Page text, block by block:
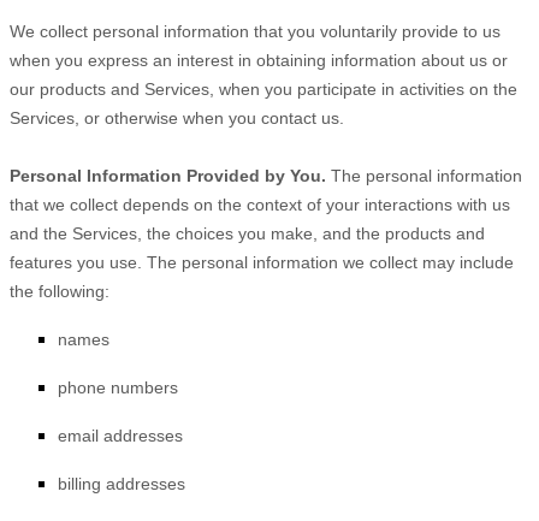
We collect personal information that you voluntarily provide to us
when you express an interest in obtaining information about us or
our products and Services, when you participate in activities on the
Services, or otherwise when you contact us.
Personal Information Provided by You. The personal information
that we collect depends on the context of your interactions with us
and the Services, the choices you make, and the products and
features you use. The personal information we collect may include
the following:
names
phone numbers
email addresses
billing addresses